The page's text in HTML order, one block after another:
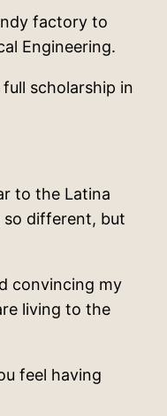
factory to
Engineering.
scholarship in
to the Latina
so different, but
convincing my
living to the
feel having